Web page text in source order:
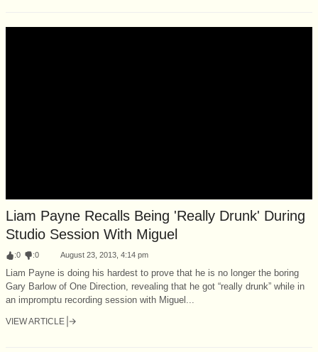
Liam Payne Recalls Being 'Really Drunk' During
Studio Session With Miguel
:0 :0 August 23, 2013, 4:14 pm
Liam Payne is doing his hardest to prove that he is no longer the boring
Gary Barlow of One Direction, revealing that he got “really drunk” while in
an impromptu recording session with Miguel...
VIEW ARTICLE